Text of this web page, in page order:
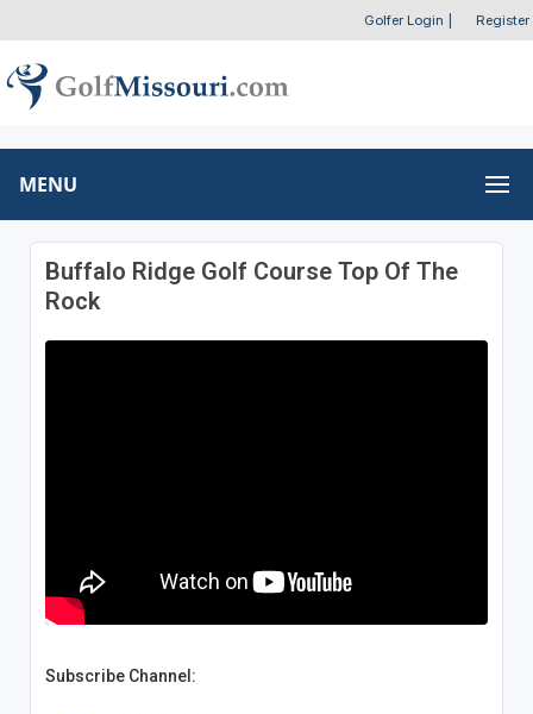
Golfer Login Register
MENU
Buffalo Ridge Golf Course Top Of The
Rock
Subscribe Channel: